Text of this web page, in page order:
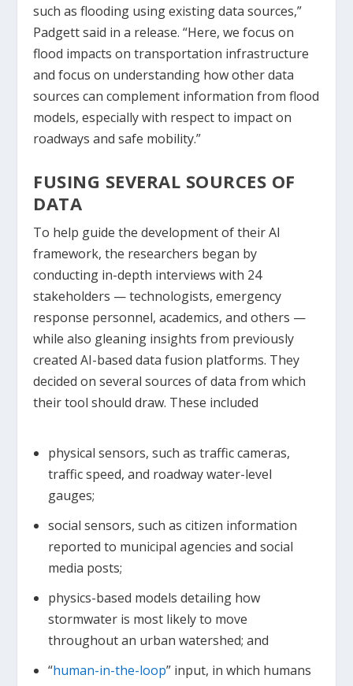
such as flooding using existing data sources,”
Padgett said in a release. “Here, we focus on
flood impacts on transportation infrastructure
and focus on understanding how other data
sources can complement information from flood
models, especially with respect to impact on
roadways and safe mobility.”
FUSING SEVERAL SOURCES OF
DATA
To help guide the development of their AI
framework, the researchers began by
conducting in-depth interviews with 24
stakeholders — technologists, emergency
response personnel, academics, and others —
while also gleaning insights from previously
created AI-based data fusion platforms. They
decided on several sources of data from which
their tool should draw. These included
physical sensors, such as traffic cameras,
traffic speed, and roadway water-level
gauges;
social sensors, such as citizen information
reported to municipal agencies and social
media posts;
physics-based models detailing how
stormwater is most likely to move
throughout an urban watershed; and
“human-in-the-loop” input, in which humans